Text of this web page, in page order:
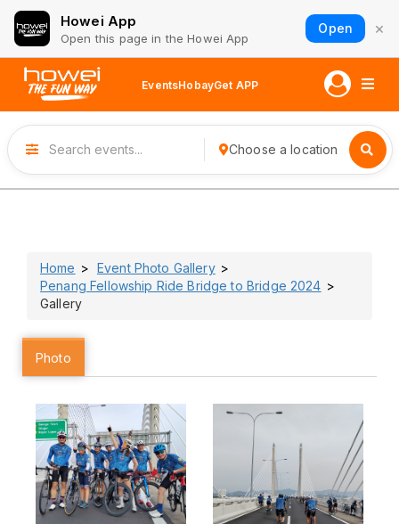
Howei App
Open this page in the Howei App
Open ×
EventsHobayGet APP
Choose a location
Home
Event Photo Gallery
Penang Fellowship Ride Bridge to Bridge 2024
Gallery
Photo